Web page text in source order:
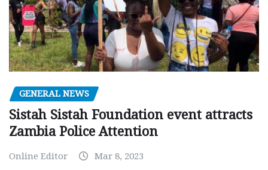
GENERAL NEWS
Sistah Sistah Foundation event attracts
Zambia Police Attention
Online Editor Mar 8, 2023